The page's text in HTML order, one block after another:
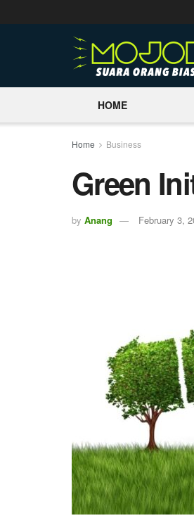
HOME
Home Business
Green
by Anang February 3,